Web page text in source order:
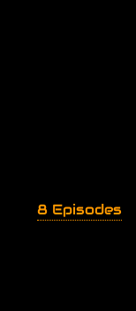
8 Episodes